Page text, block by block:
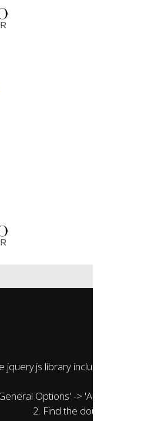
jquery.js library include that comes
Options' -> 'Advanced' ->
2. Find the double jQuery.js